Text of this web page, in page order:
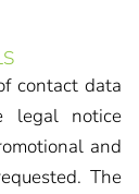
contact data
legal notice
and
The